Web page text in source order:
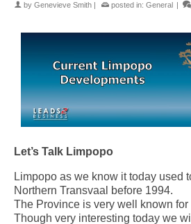
by Genevieve Smith posted in: General
Let’s Talk Limpopo
Limpopo as we know it today used
Northern Transvaal before 1994.
The Province is very well known for
Though very interesting today we